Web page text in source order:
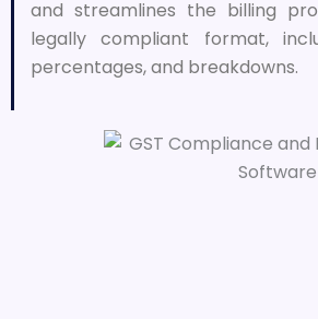
and streamlines the billing
legally compliant format,
percentages, and breakdowns.